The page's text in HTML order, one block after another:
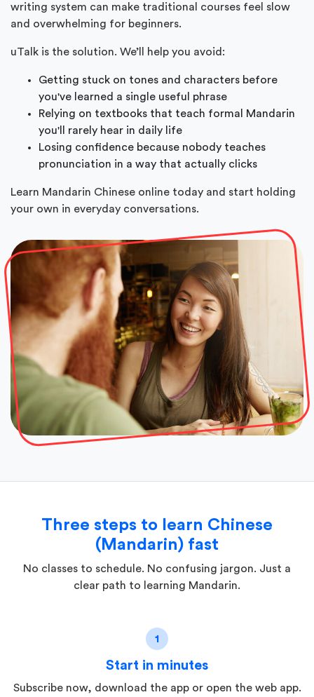
writing system can make traditional courses feel slow
and overwhelming for beginners.
uTalk is the solution. We’ll help you avoid:
Getting stuck on tones and characters before
you've learned a single useful phrase
Relying on textbooks that teach formal Mandarin
you'll rarely hear in daily life
Losing confidence because nobody teaches
pronunciation in a way that actually clicks
Learn Mandarin Chinese online today and start holding
your own in everyday conversations.
Three steps to learn Chinese
(Mandarin) fast
No classes to schedule. No confusing jargon. Just a
clear path to learning Mandarin.
1
Start in minutes
Subscribe now, download the app or open the web app.